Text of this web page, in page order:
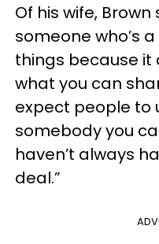
Of his wife, Brown
someone who’s
things because
what you can
expect people to
somebody you
haven’t always
deal.”